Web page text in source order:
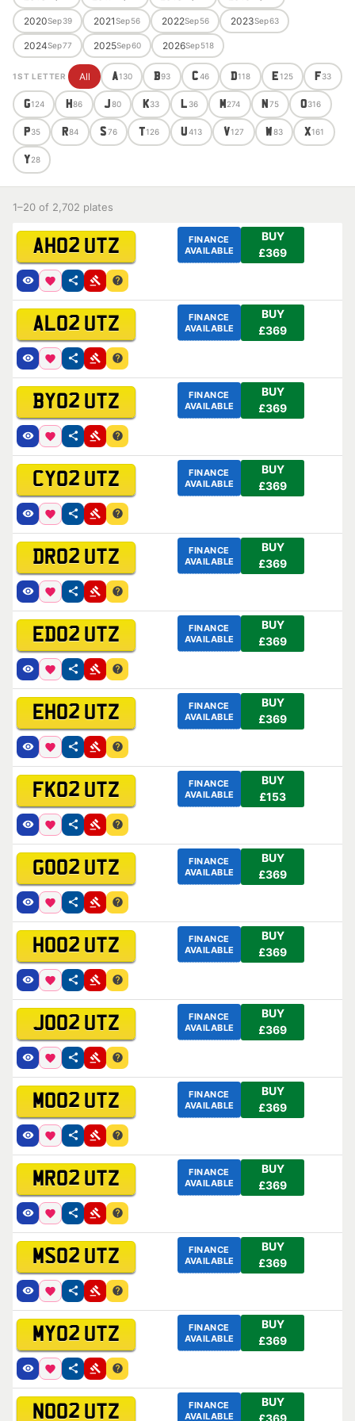
2020Sep 39 2021Sep 56 2022Sep 56 2023Sep63
2024Sep77 2025Sep60 2026Sep 518
1ST LETTER All A130 B93 C46 D118 E125 F33
G124 H 86 J80 K33 L 36 M 274 N 75 O316
P35 R84 S76 T126 U413 V127 W83 X161
Y28
1–20 of 2,702 plates
AH02 UTZ
FINANCE
AVAILABLE
BUY
£369
AL02 UTZ
FINANCE
AVAILABLE
BUY
£369
BY02 UTZ
FINANCE
AVAILABLE
BUY
£369
CY02 UTZ
FINANCE
AVAILABLE
BUY
£369
DR02 UTZ
FINANCE
AVAILABLE
BUY
£369
ED02 UTZ
FINANCE
AVAILABLE
BUY
£369
EH02 UTZ
FINANCE
AVAILABLE
BUY
£369
FK02 UTZ
FINANCE
AVAILABLE
BUY
£153
GO02 UTZ
FINANCE
AVAILABLE
BUY
£369
HO02 UTZ
FINANCE
AVAILABLE
BUY
£369
JO02 UTZ
FINANCE
AVAILABLE
BUY
£369
MO02 UTZ
FINANCE
AVAILABLE
BUY
£369
MR02 UTZ
FINANCE
AVAILABLE
BUY
£369
MS02 UTZ
FINANCE
AVAILABLE
BUY
£369
MY02 UTZ
FINANCE
AVAILABLE
BUY
£369
NO02 UTZ
FINANCE
AVAILABLE
BUY
£369